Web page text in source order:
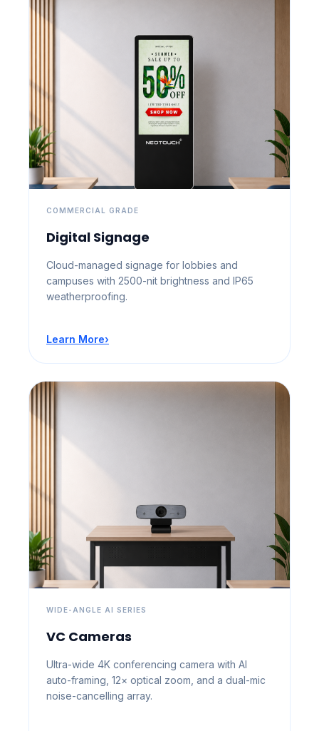
COMMERCIAL GRADE
Digital Signage
Cloud-managed signage for lobbies and
campuses with 2500-nit brightness and IP65
weatherproofing.
Learn More›
WIDE-ANGLE AI SERIES
VC Cameras
Ultra-wide 4K conferencing camera with AI
auto-framing, 12× optical zoom, and a dual-mic
noise-cancelling array.